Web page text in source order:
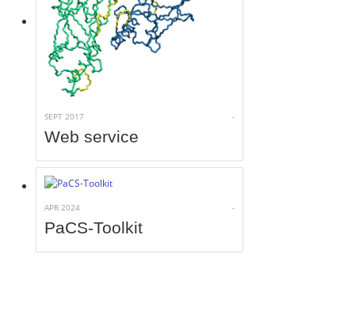
SEPT 2017 -
Web service
APR 2024 -
PaCS-Toolkit